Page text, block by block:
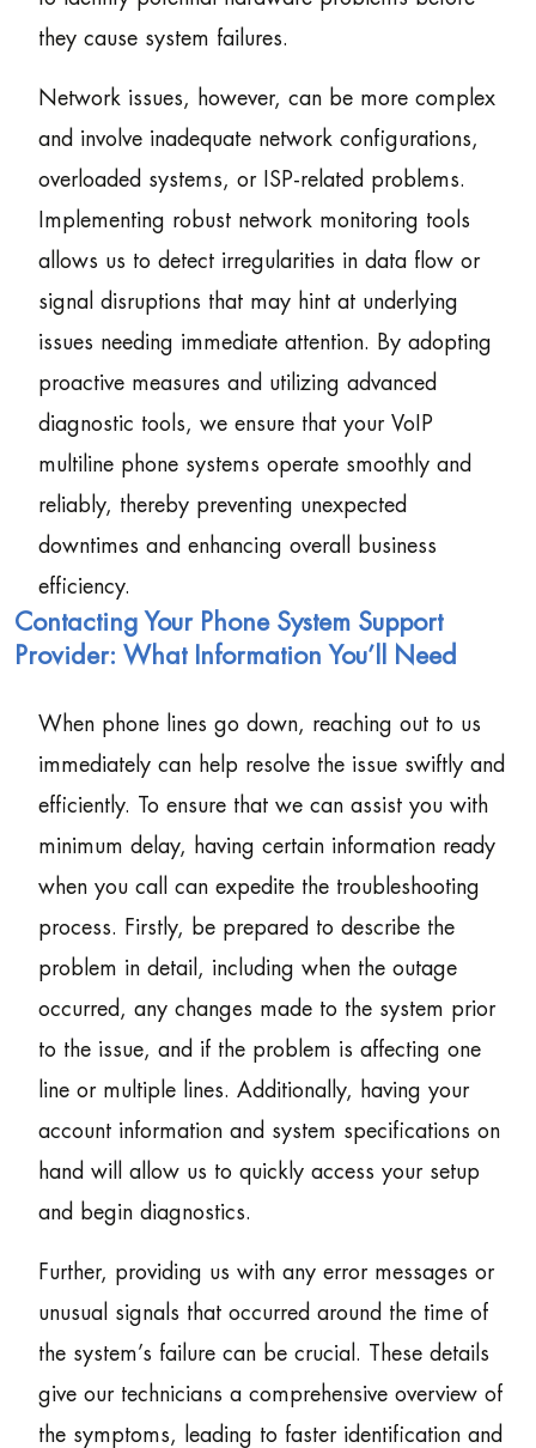
they cause system failures.
Network issues, however, can be more complex
and involve inadequate network configurations,
overloaded systems, or ISP-related problems.
Implementing robust network monitoring tools
allows us to detect irregularities in data flow or
signal disruptions that may hint at underlying
issues needing immediate attention. By adopting
proactive measures and utilizing advanced
diagnostic tools, we ensure that your VoIP
multiline phone systems operate smoothly and
reliably, thereby preventing unexpected
downtimes and enhancing overall business
efficiency.
Contacting Your Phone System Support
Provider: What Information You’ll Need
When phone lines go down, reaching out to us
immediately can help resolve the issue swiftly and
efficiently. To ensure that we can assist you with
minimum delay, having certain information ready
when you call can expedite the troubleshooting
process. Firstly, be prepared to describe the
problem in detail, including when the outage
occurred, any changes made to the system prior
to the issue, and if the problem is affecting one
line or multiple lines. Additionally, having your
account information and system specifications on
hand will allow us to quickly access your setup
and begin diagnostics.
Further, providing us with any error messages or
unusual signals that occurred around the time of
the system’s failure can be crucial. These details
give our technicians a comprehensive overview of
the symptoms, leading to faster identification and